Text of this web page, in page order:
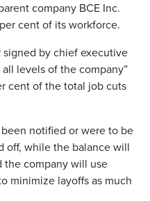
company BCE Inc.
cent of its workforce.
by chief executive
levels of the company”
cent of the total job cuts
notified or were to be
off, while the balance will
the company will use
minimize layoffs as much